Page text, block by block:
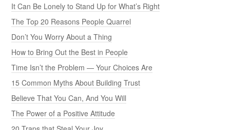
It Can Be Lonely to Stand Up for What’s Right
The Top 20 Reasons People Quarrel
Don’t You Worry About a Thing
How to Bring Out the Best in People
Time Isn’t the Problem — Your Choices Are
15 Common Myths About Building Trust
Believe That You Can, And You Will
The Power of a Positive Attitude